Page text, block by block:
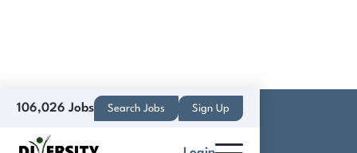
106,026 Jobs Search Jobs Sign Up